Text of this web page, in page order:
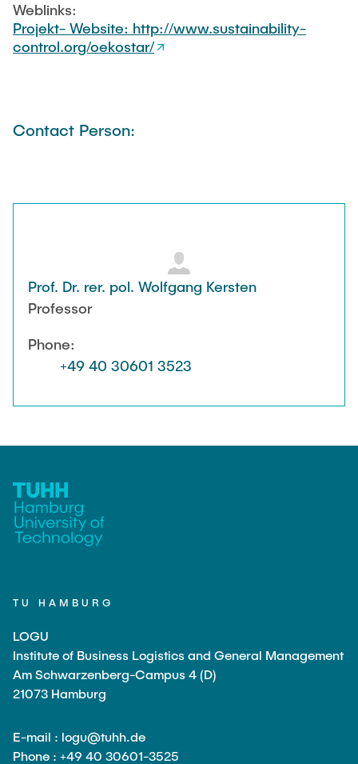
Weblinks:
Projekt- Website: http://www.sustainability-
control.org/oekostar/
Contact Person:
Prof. Dr. rer. pol. Wolfgang Kersten
Professor
Phone:
+49 40 30601 3523
TU HAMBURG
LOGU
Institute of Business Logistics and General Management
Am Schwarzenberg-Campus 4 (D)
21073 Hamburg
E-mail : logu@tuhh.de
Phone : +49 40 30601-3525